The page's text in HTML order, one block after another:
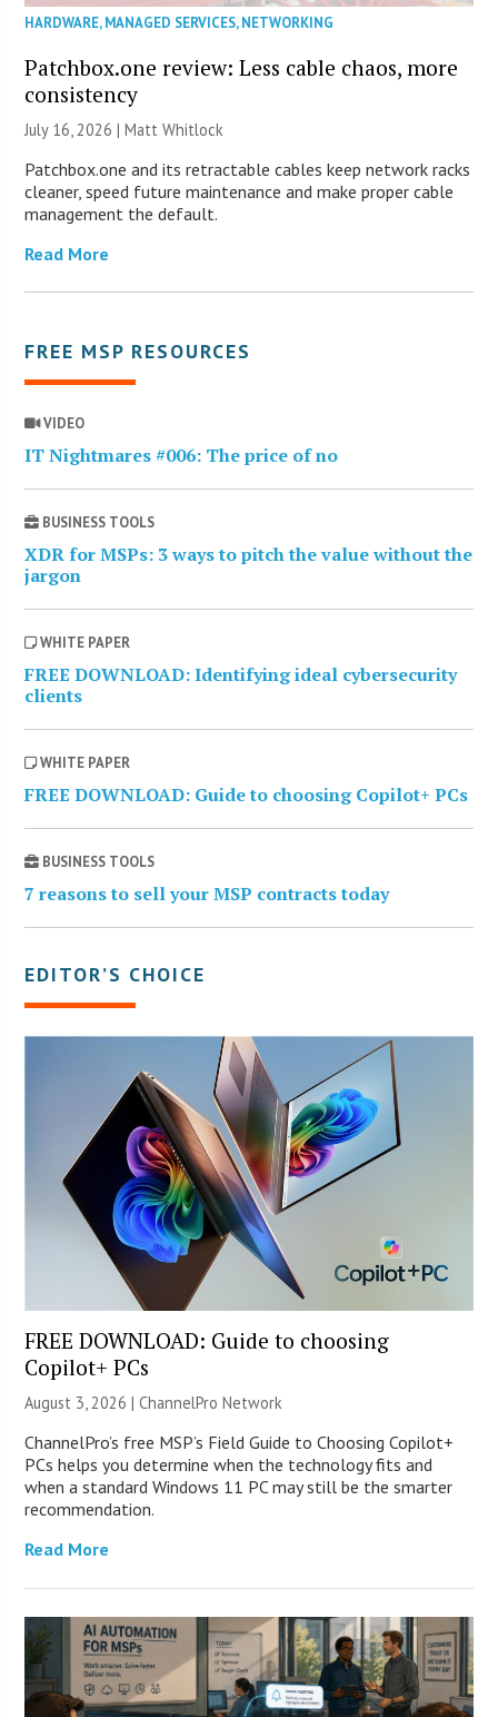
HARDWARE,MANAGED SERVICES,NETWORKING
Patchbox.one review: Less cable chaos, more
consistency
July 16, 2026 |Matt Whitlock
Patchbox.one and its retractable cables keep network racks
cleaner, speed future maintenance and make proper cable
management the default.
Read More
FREE MSP RESOURCES
VIDEO
IT Nightmares #006: The price of no
BUSINESS TOOLS
XDR for MSPs: 3 ways to pitch the value without the
jargon
WHITE PAPER
FREE DOWNLOAD: Identifying ideal cybersecurity
clients
WHITE PAPER
FREE DOWNLOAD: Guide to choosing Copilot+ PCs
BUSINESS TOOLS
7 reasons to sell your MSP contracts today
EDITOR’S CHOICE
FREE DOWNLOAD: Guide to choosing
Copilot+ PCs
August 3, 2026 |ChannelPro Network
ChannelPro’s free MSP’s Field Guide to Choosing Copilot+
PCs helps you determine when the technology fits and
when a standard Windows 11 PC may still be the smarter
recommendation.
Read More